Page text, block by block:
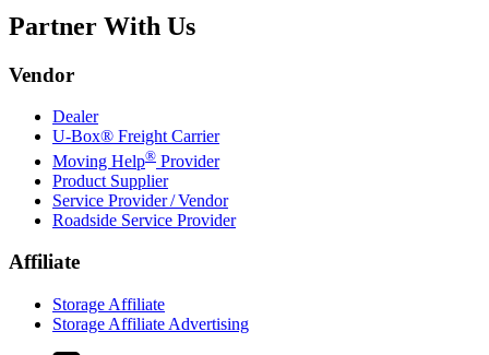
Partner With Us
Vendor
Dealer
U-Box® Freight Carrier
Moving Help® Provider
Product Supplier
Service Provider / Vendor
Roadside Service Provider
Affiliate
Storage Affiliate
Storage Affiliate Advertising